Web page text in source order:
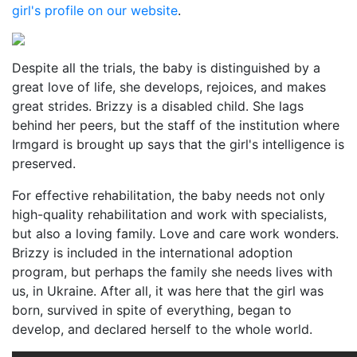
girl's profile on our website.
Despite all the trials, the baby is distinguished by a
great love of life, she develops, rejoices, and makes
great strides. Brizzy is a disabled child. She lags
behind her peers, but the staff of the institution where
Irmgard is brought up says that the girl's intelligence is
preserved.
For effective rehabilitation, the baby needs not only
high-quality rehabilitation and work with specialists,
but also a loving family. Love and care work wonders.
Brizzy is included in the international adoption
program, but perhaps the family she needs lives with
us, in Ukraine. After all, it was here that the girl was
born, survived in spite of everything, began to
develop, and declared herself to the whole world.